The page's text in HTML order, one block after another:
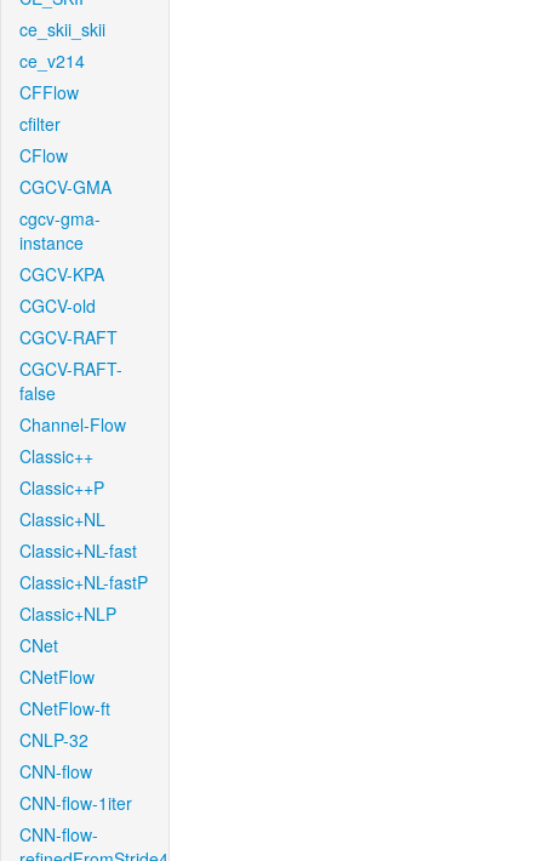
ce_skii_skii
ce_v214
CFFlow
cfilter
CFlow
CGCV-GMA
cgcv-gma-
instance
CGCV-KPA
CGCV-old
CGCV-RAFT
CGCV-RAFT-
false
Channel-Flow
Classic++
Classic++P
Classic+NL
Classic+NL-fast
Classic+NL-fastP
Classic+NLP
CNet
CNetFlow
CNetFlow-ft
CNLP-32
CNN-flow
CNN-flow-1iter
CNN-flow-